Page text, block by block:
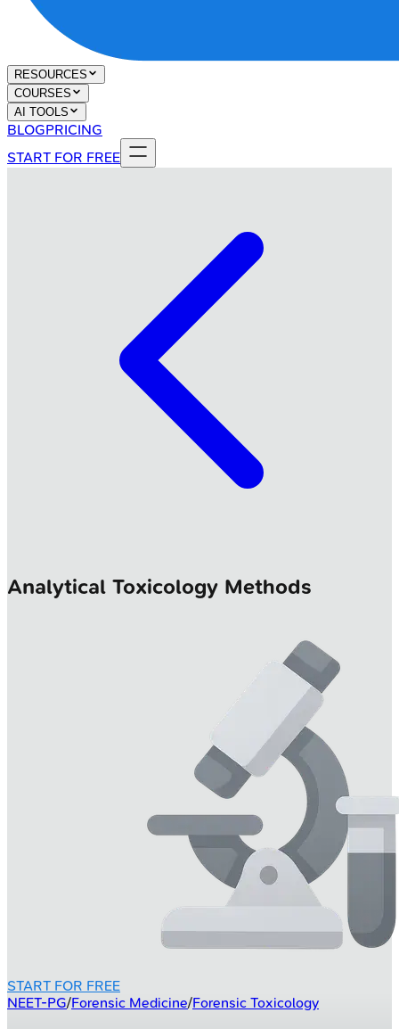
RESOURCES
COURSES
AI TOOLS
BLOGPRICING
START FOR FREE
Analytical Toxicology Methods
START FOR FREE
NEET-PG/Forensic Medicine/Forensic Toxicology